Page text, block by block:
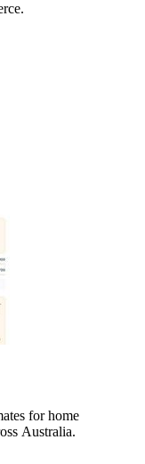
for home
Australia.